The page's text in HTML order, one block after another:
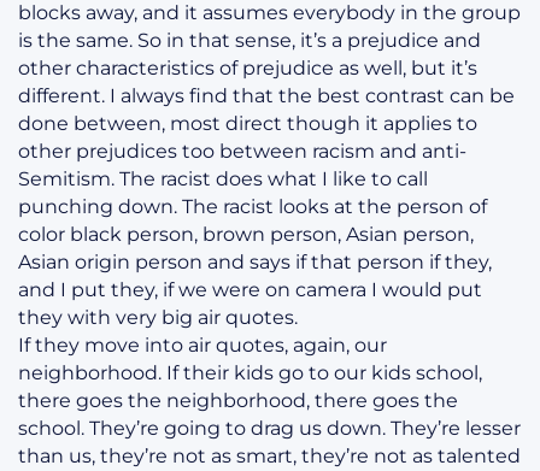
blocks away, and it assumes everybody in the group
is the same. So in that sense, it’s a prejudice and
other characteristics of prejudice as well, but it’s
different. I always find that the best contrast can be
done between, most direct though it applies to
other prejudices too between racism and anti-
Semitism. The racist does what I like to call
punching down. The racist looks at the person of
color black person, brown person, Asian person,
Asian origin person and says if that person if they,
and I put they, if we were on camera I would put
they with very big air quotes.
If they move into air quotes, again, our
neighborhood. If their kids go to our kids school,
there goes the neighborhood, there goes the
school. They’re going to drag us down. They’re lesser
than us, they’re not as smart, they’re not as talented